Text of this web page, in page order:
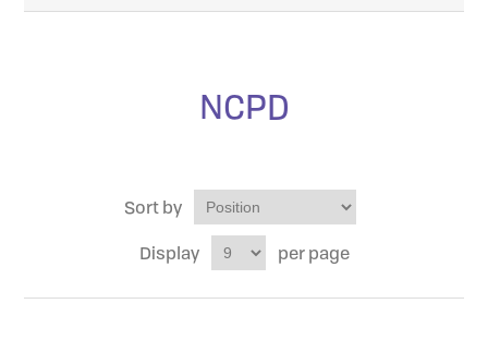
NCPD
Sort by
Display
per page